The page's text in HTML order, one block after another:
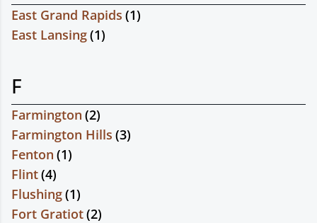
East Grand Rapids (1)
East Lansing(1)
F
Farmington (2)
Farmington Hills (3)
Fenton (1)
Flint(4)
Flushing(1)
Fort Gratiot(2)